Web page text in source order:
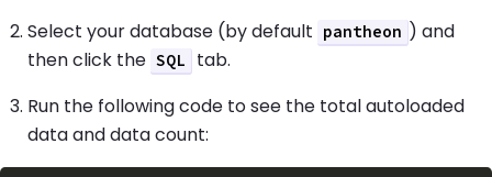
Select your database (by default
pantheon ) and
then click the SQL
tab.
Run the following code to see the total autoloaded
data and data count: